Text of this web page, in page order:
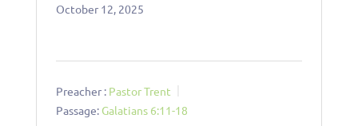
October 12, 2025
Preacher : Pastor Trent
Passage: Galatians 6:11-18